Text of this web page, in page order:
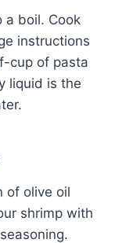
a boil. Cook
instructions
cup of pasta
liquid is the
of olive oil
shrimp with